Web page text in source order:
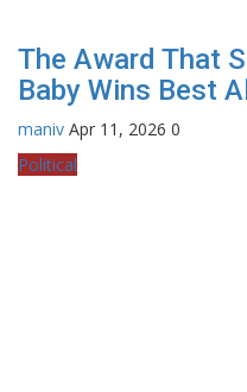
The Award That
Baby Wins Best
maniv Apr 11, 2026 0
Political